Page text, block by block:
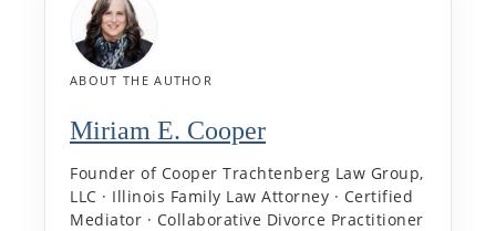
ABOUT THE AUTHOR
Miriam E. Cooper
Founder of Cooper Trachtenberg Law Group,
LLC · Illinois Family Law Attorney · Certified
Mediator · Collaborative Divorce Practitioner